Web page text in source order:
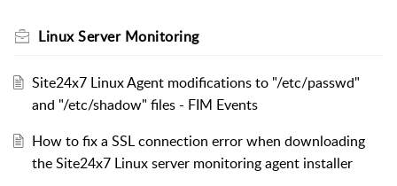
Linux Server Monitoring
Site24x7 Linux Agent modifications to "/etc/passwd"
and "/etc/shadow" files - FIM Events
How to fix a SSL connection error when downloading
the Site24x7 Linux server monitoring agent installer